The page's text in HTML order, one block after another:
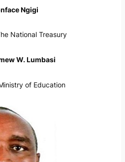
Ngigi
National Treasury
W. Lumbasi
of Education